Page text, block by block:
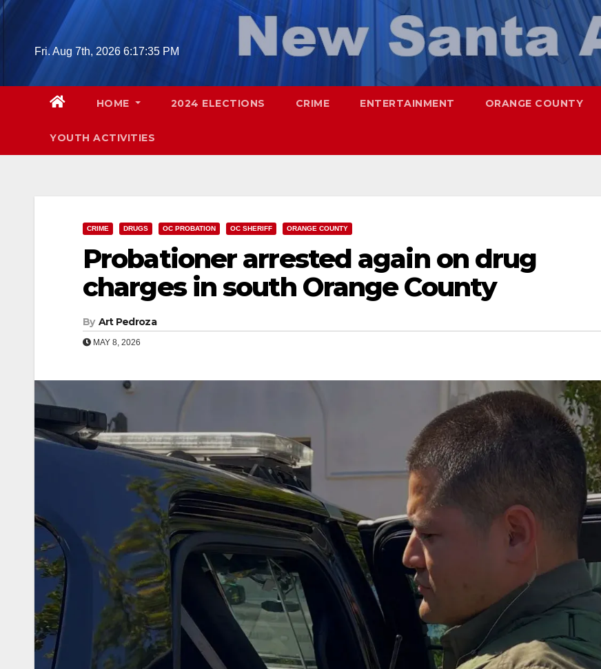
Skip
Fri. Aug 7th, 2026 6:17:36 PM
HOME 2024 ELECTIONS CRIME ENTERTAINMENT ORANGE COUNTY
YOUTH ACTIVITIES
CRIME DRUGS OC PROBATION OC SHERIFF ORANGE COUNTY
Probationer arrested again on drug
charges in south Orange County
By Art Pedroza
MAY 8, 2026